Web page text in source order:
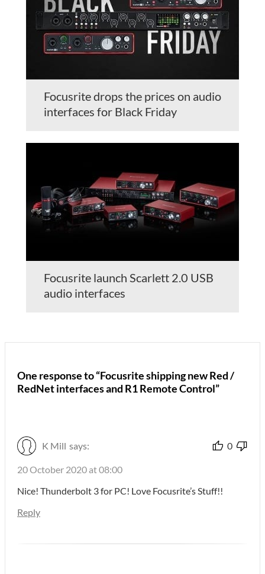
Focusrite drops the prices on audio
interfaces for Black Friday
Focusrite launch Scarlett 2.0 USB
audio interfaces
One response to “Focusrite shipping new Red /
RedNet interfaces and R1 Remote Control”
K Mill says: 0
20 October 2020 at 08:00
Nice! Thunderbolt 3 for PC! Love Focusrite’s Stuff!!
Reply